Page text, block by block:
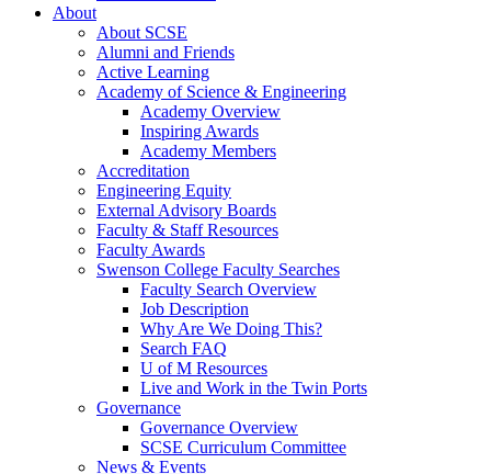
About
About SCSE
Alumni and Friends
Active Learning
Academy of Science & Engineering
Academy Overview
Inspiring Awards
Academy Members
Accreditation
Engineering Equity
External Advisory Boards
Faculty & Staff Resources
Faculty Awards
Swenson College Faculty Searches
Faculty Search Overview
Job Description
Why Are We Doing This?
Search FAQ
U of M Resources
Live and Work in the Twin Ports
Governance
Governance Overview
SCSE Curriculum Committee
News & Events